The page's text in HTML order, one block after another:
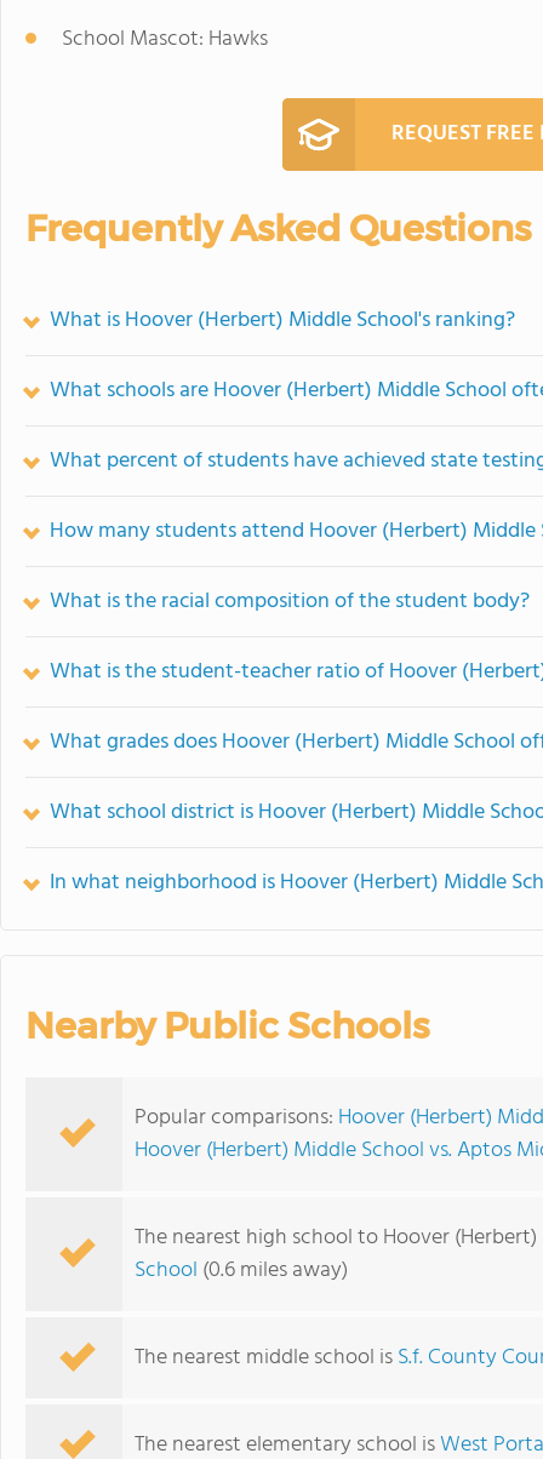
School Mascot: Hawks
REQUEST
Frequently Asked Questions
What is Hoover (Herbert) Middle School's ranking?
What schools are Hoover (Herbert) Middle School
What percent of students have achieved state
How many students attend Hoover (Herbert) Middle
What is the racial composition of the student body?
What is the student-teacher ratio of Hoover
What grades does Hoover (Herbert) Middle School
What school district is Hoover (Herbert) Middle
In what neighborhood is Hoover (Herbert) Middle
Nearby Public Schools
Popular comparisons: Hoover (Herbert)
Hoover (Herbert) Middle School vs. Aptos
The nearest high school to Hoover
School (0.6 miles away)
The nearest middle school isS.f. County
The nearest elementary school isWest